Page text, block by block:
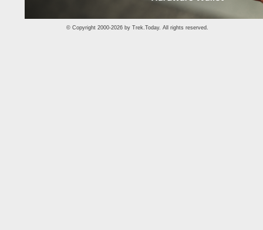
© Copyright 2000-2026 by Trek.Today. All rights reserved.